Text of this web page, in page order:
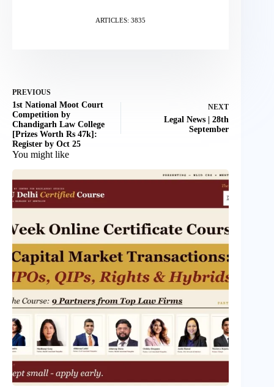
ARTICLES: 3835
PREVIOUS
1st National Moot Court
Competition by
Chandigarh Law College
[Prizes Worth Rs 47k]:
Register by Oct 25
NEXT
Legal News | 28th
September
You might like